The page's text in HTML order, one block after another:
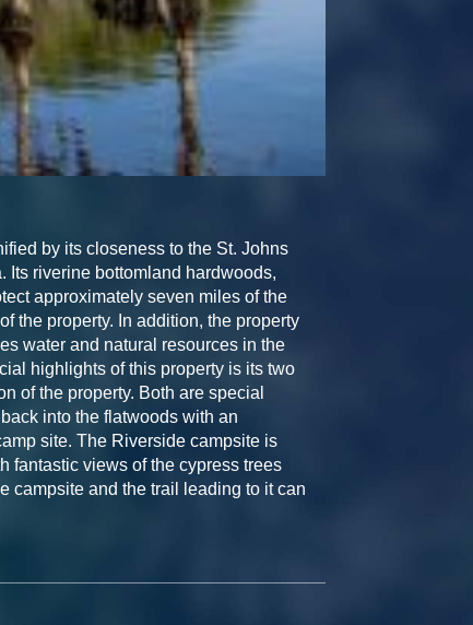
by its closeness to the St. Johns
Its riverine bottomland hardwoods,
approximately seven miles of the
the property. In addition, the property
water and natural resources in the
highlights of this property is its two
of the property. Both are special
into the flatwoods with an
site. The Riverside campsite is
fantastic views of the cypress trees
campsite and the trail leading to it can